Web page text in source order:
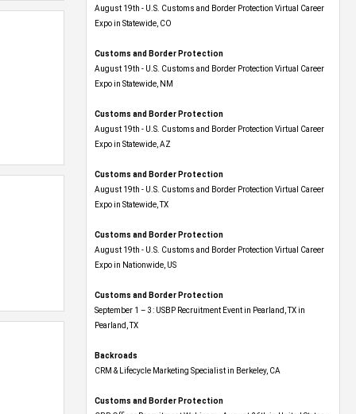
August 19th - U.S. Customs and Border Protection Virtual Career
Expo​ in Statewide, CO
Customs and Border Protection
August 19th - U.S. Customs and Border Protection Virtual Career
Expo​ in Statewide, NM
Customs and Border Protection
August 19th - U.S. Customs and Border Protection Virtual Career
Expo​ in Statewide, AZ
Customs and Border Protection
August 19th - U.S. Customs and Border Protection Virtual Career
Expo​ in Statewide, TX
Customs and Border Protection
August 19th - U.S. Customs and Border Protection Virtual Career
Expo​ in Nationwide, US
Customs and Border Protection
September 1 – 3: USBP Recruitment Event in Pearland, TX in
Pearland, TX
Backroads
CRM & Lifecycle Marketing Specialist in Berkeley, CA
Customs and Border Protection